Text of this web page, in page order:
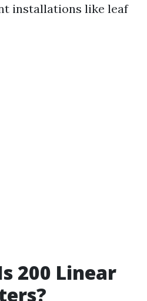
installations like leaf
200 Linear